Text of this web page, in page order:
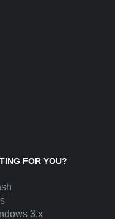
FOR YOU?
3.x